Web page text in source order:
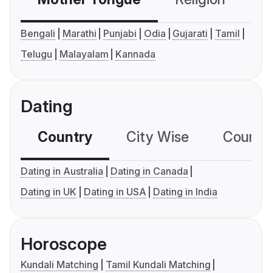
Bengali Marathi Punjabi Odia Gujarati
Tamil
Telugu
Malayalam Kannada
Dating
Country City Wise
Dating in Australia
Dating in Canada
Dating in UK
Dating in USA Dating in India
Horoscope
Kundali Matching
Tamil Kundali Matching